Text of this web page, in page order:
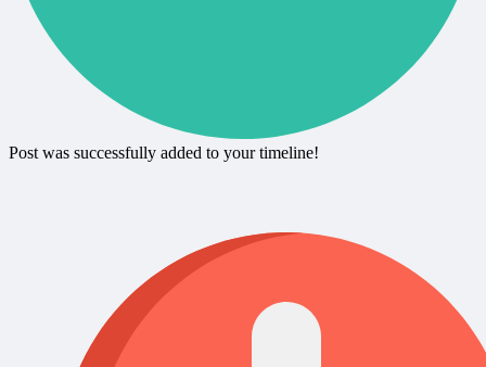
Post was successfully added to your timeline!